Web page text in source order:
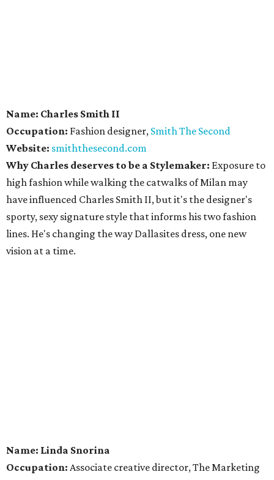
Name: Charles Smith II
Occupation: Fashion designer, Smith The Second
Website: smiththesecond.com
Why Charles deserves to be a Stylemaker: Exposure to
high fashion while walking the catwalks of Milan may
have influenced Charles Smith II, but it's the designer's
sporty, sexy signature style that informs his two fashion
lines. He's changing the way Dallasites dress, one new
vision at a time.
Name: Linda Snorina
Occupation: Associate creative director, The Marketing